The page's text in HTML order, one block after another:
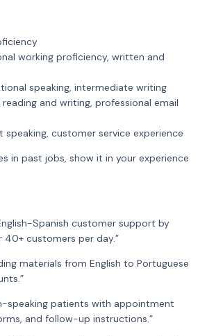
working proficiency, written and
speaking, intermediate writing
and writing, professional email
speaking, customer service experience
in past jobs, show it in your experience
Spanish customer support by
40+ customers per day.”
materials from English to Portuguese
speaking patients with appointment
and follow-up instructions.”